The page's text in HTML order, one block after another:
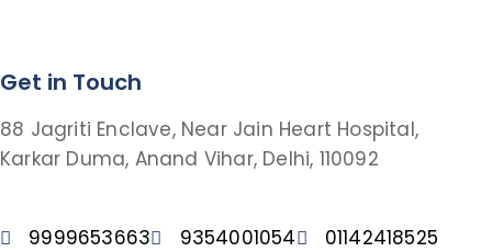
Get in Touch
88 Jagriti Enclave, Near Jain Heart Hospital,
Karkar Duma, Anand Vihar, Delhi, 110092
9999653663 9354001054 01142418525